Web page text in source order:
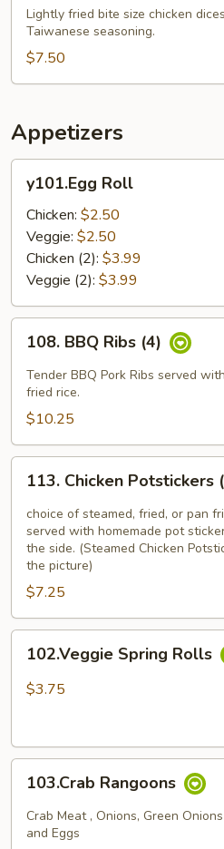
Chicken
Lightly fried bite size chicken
Taiwanese seasoning.
$7.50
Appetizers
Rolly101.Egg Roll
Chicken: $2.50
Veggie: $2.50
Chicken (2): $3.99
Veggie (2): $3.99
BBQ
Ribs
(4)
108. BBQ Ribs (4)
Tender BBQ Pork Ribs served
fried rice.
$10.25
Chicken
Potstickers
(6)
113. Chicken Potstickers
choice of steamed, fried, or pan
served with homemade pot
the side. (Steamed Chicken
the picture)
$7.25
Spring
Rolls
102.Veggie Spring Rolls
$3.75
Rangoons
103.Crab Rangoons
Crab Meat , Onions, Green
and Eggs